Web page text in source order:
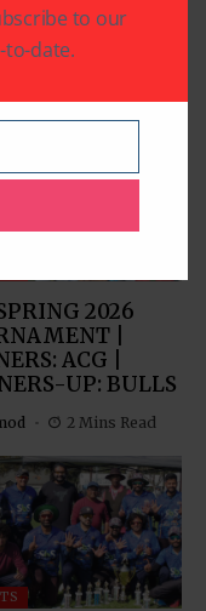
2026
|
ACG |
UP: BULLS
2 Mins Read
to our
to-date.